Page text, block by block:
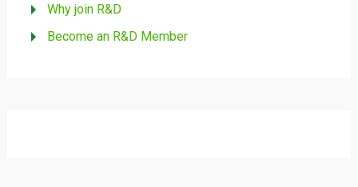
Why join R&D
Become an R&D Member